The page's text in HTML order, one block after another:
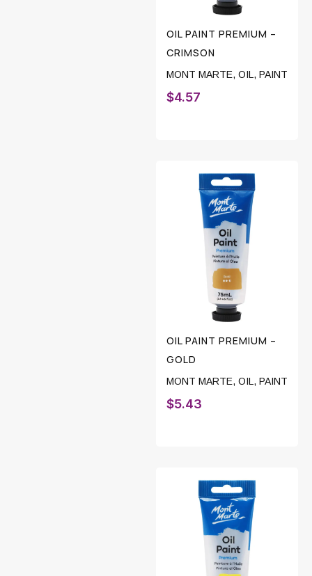
OIL PAINT PREMIUM –
CRIMSON
MONT MARTE, OIL, PAINT
$4.57
OIL PAINT PREMIUM –
GOLD
MONT MARTE, OIL, PAINT
$5.43